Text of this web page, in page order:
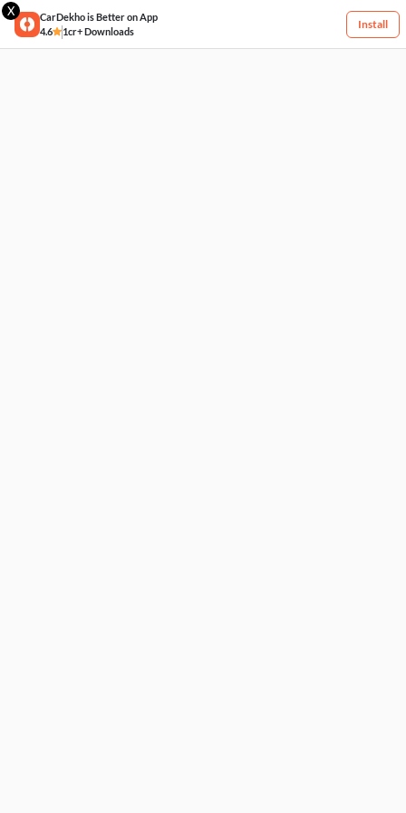
X
CarDekho is Better on App
4.6
1cr+ Downloads
Install